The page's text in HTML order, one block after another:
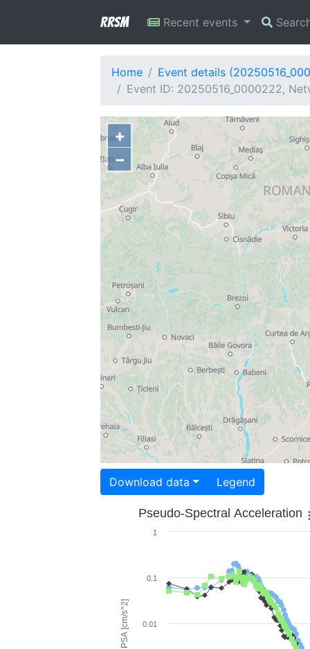
RRSM Recent events
Home
Event details
Event ID: 20250516_0000222,
+
−
Download data Legend
PSA [cm/s^2]
Pseudo-Spectral Acceleration
0.01
0.1
1